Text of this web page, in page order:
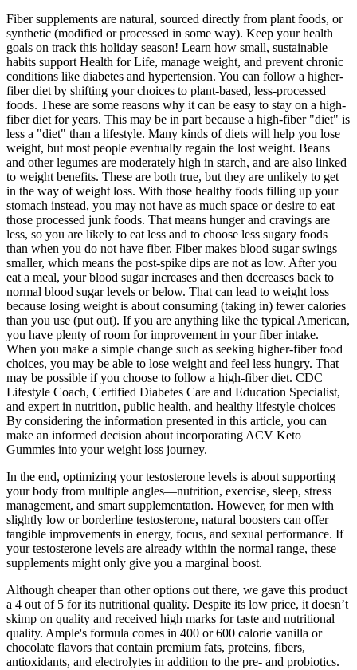
Fiber supplements are natural, sourced directly from plant foods, or
synthetic (modified or processed in some way). Keep your health
goals on track this holiday season! Learn how small, sustainable
habits support Health for Life, manage weight, and prevent chronic
conditions like diabetes and hypertension. You can follow a higher-
fiber diet by shifting your choices to plant-based, less-processed
foods. These are some reasons why it can be easy to stay on a high-
fiber diet for years. This may be in part because a high-fiber "diet" is
less a "diet" than a lifestyle. Many kinds of diets will help you lose
weight, but most people eventually regain the lost weight. Beans
and other legumes are moderately high in starch, and are also linked
to weight benefits. These are both true, but they are unlikely to get
in the way of weight loss. With those healthy foods filling up your
stomach instead, you may not have as much space or desire to eat
those processed junk foods. That means hunger and cravings are
less, so you are likely to eat less and to choose less sugary foods
than when you do not have fiber. Fiber makes blood sugar swings
smaller, which means the post-spike dips are not as low. After you
eat a meal, your blood sugar increases and then decreases back to
normal blood sugar levels or below. That can lead to weight loss
because losing weight is about consuming (taking in) fewer calories
than you use (put out). If you are anything like the typical American,
you have plenty of room for improvement in your fiber intake.
When you make a simple change such as seeking higher-fiber food
choices, you may be able to lose weight and feel less hungry. That
may be possible if you choose to follow a high-fiber diet. CDC
Lifestyle Coach, Certified Diabetes Care and Education Specialist,
and expert in nutrition, public health, and healthy lifestyle choices
By considering the information presented in this article, you can
make an informed decision about incorporating ACV Keto
Gummies into your weight loss journey.
In the end, optimizing your testosterone levels is about supporting
your body from multiple angles—nutrition, exercise, sleep, stress
management, and smart supplementation. However, for men with
slightly low or borderline testosterone, natural boosters can offer
tangible improvements in energy, focus, and sexual performance. If
your testosterone levels are already within the normal range, these
supplements might only give you a marginal boost.
Although cheaper than other options out there, we gave this product
a 4 out of 5 for its nutritional quality. Despite its low price, it doesn’t
skimp on quality and received high marks for taste and nutritional
quality. Ample's formula comes in 400 or 600 calorie vanilla or
chocolate flavors that contain premium fats, proteins, fibers,
antioxidants, and electrolytes in addition to the pre- and probiotics.